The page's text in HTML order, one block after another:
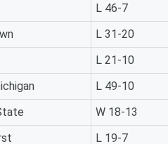
L 46-7
L 31-20
L 21-10
L 49-10
W 18-13
L 19-7